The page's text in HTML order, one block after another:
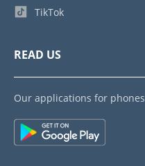
TikTok
READ US
Our applications for phones